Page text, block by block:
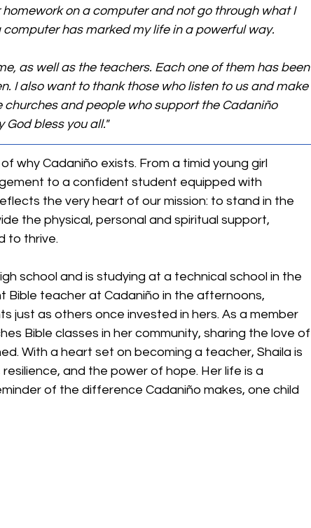
on a computer and not go through what I
has marked my life in a powerful way.
as well as the teachers. Each one of them has been
I also want to thank those who listen to us and make
churches and people who support the Cadaniño
God bless you all."
why Cadaniño exists. From a timid young girl
to a confident student equipped with
the very heart of our mission: to stand in the
the physical, personal and spiritual support,
to thrive.
school and is studying at a technical school in the
Bible teacher at Cadaniño in the afternoons,
just as others once invested in hers. As a member
Bible classes in her community, sharing the love of
With a heart set on becoming a teacher, Shaila is
and the power of hope. Her life is a
of the difference Cadaniño makes, one child